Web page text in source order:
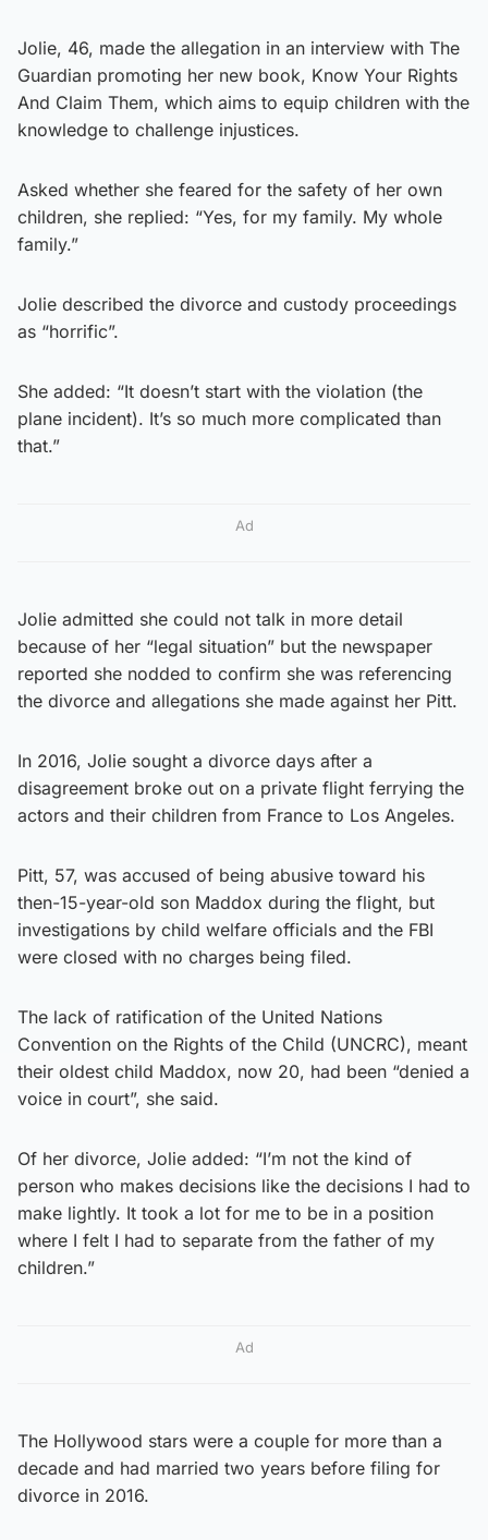
Jolie, 46, made the allegation in an interview with The
Guardian promoting her new book, Know Your Rights
And Claim Them, which aims to equip children with the
knowledge to challenge injustices.
Asked whether she feared for the safety of her own
children, she replied: “Yes, for my family. My whole
family.”
Jolie described the divorce and custody proceedings
as “horrific”.
She added: “It doesn’t start with the violation (the
plane incident). It’s so much more complicated than
that.”
Ad
Jolie admitted she could not talk in more detail
because of her “legal situation” but the newspaper
reported she nodded to confirm she was referencing
the divorce and allegations she made against her Pitt.
In 2016, Jolie sought a divorce days after a
disagreement broke out on a private flight ferrying the
actors and their children from France to Los Angeles.
Pitt, 57, was accused of being abusive toward his
then-15-year-old son Maddox during the flight, but
investigations by child welfare officials and the FBI
were closed with no charges being filed.
The lack of ratification of the United Nations
Convention on the Rights of the Child (UNCRC), meant
their oldest child Maddox, now 20, had been “denied a
voice in court”, she said.
Of her divorce, Jolie added: “I’m not the kind of
person who makes decisions like the decisions I had to
make lightly. It took a lot for me to be in a position
where I felt I had to separate from the father of my
children.”
Ad
The Hollywood stars were a couple for more than a
decade and had married two years before filing for
divorce in 2016.